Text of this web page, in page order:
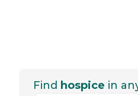
Find hospice in